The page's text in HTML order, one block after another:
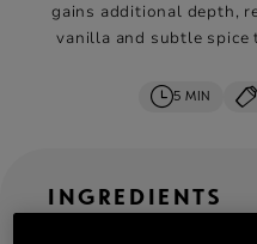
gains additional depth,
vanilla and subtle spice
5 MIN
INGREDIENTS